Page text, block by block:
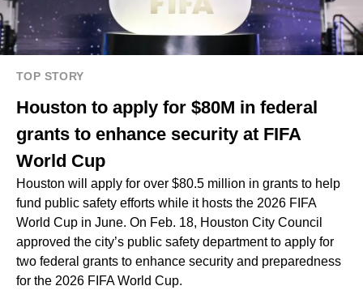
TOP STORY
Houston to apply for $80M in federal
grants to enhance security at FIFA
World Cup
Houston will apply for over $80.5 million in grants to help
fund public safety efforts while it hosts the 2026 FIFA
World Cup in June. On Feb. 18, Houston City Council
approved the city’s public safety department to apply for
two federal grants to enhance security and preparedness
for the 2026 FIFA World Cup.